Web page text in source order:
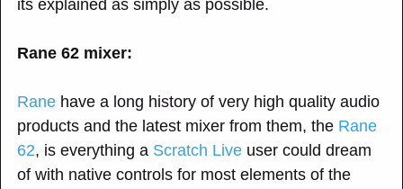
its explained as simply as possible.
Rane 62 mixer:
Rane have a long history of very high quality audio
products and the latest mixer from them, the Rane
62, is everything a Scratch Live user could dream
of with native controls for most elements of the